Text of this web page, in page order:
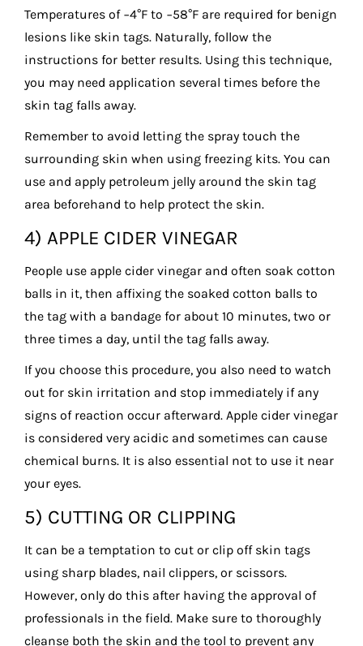
Temperatures of −4°F to −58°F are required for benign
lesions like skin tags. Naturally, follow the
instructions for better results. Using this technique,
you may need application several times before the
skin tag falls away.
Remember to avoid letting the spray touch the
surrounding skin when using freezing kits. You can
use and apply petroleum jelly around the skin tag
area beforehand to help protect the skin.
4) APPLE CIDER VINEGAR
People use apple cider vinegar and often soak cotton
balls in it, then affixing the soaked cotton balls to
the tag with a bandage for about 10 minutes, two or
three times a day, until the tag falls away.
If you choose this procedure, you also need to watch
out for skin irritation and stop immediately if any
signs of reaction occur afterward. Apple cider vinegar
is considered very acidic and sometimes can cause
chemical burns. It is also essential not to use it near
your eyes.
5) CUTTING OR CLIPPING
It can be a temptation to cut or clip off skin tags
using sharp blades, nail clippers, or scissors.
However, only do this after having the approval of
professionals in the field. Make sure to thoroughly
cleanse both the skin and the tool to prevent any